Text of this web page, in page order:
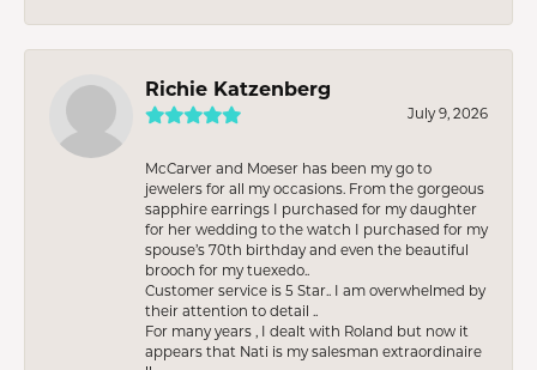
Richie Katzenberg
July 9, 2026
McCarver and Moeser has been my go to
jewelers for all my occasions. From the gorgeous
sapphire earrings I purchased for my daughter
for her wedding to the watch I purchased for my
spouse’s 70th birthday and even the beautiful
brooch for my tuexedo..
Customer service is 5 Star.. I am overwhelmed by
their attention to detail ..
For many years , I dealt with Roland but now it
appears that Nati is my salesman extraordinaire